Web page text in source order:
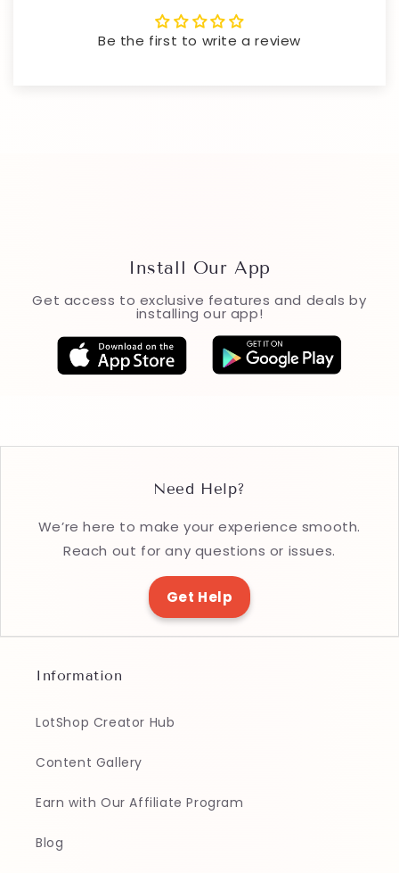
Be the first to write a review
Install Our App
Get access to exclusive features and deals by
installing our app!
Need Help?
We’re here to make your experience smooth.
Reach out for any questions or issues.
Get Help
Information
LotShop Creator Hub
Content Gallery
Earn with Our Affiliate Program
Blog